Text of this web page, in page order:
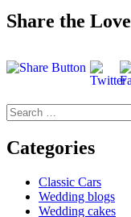
Share the Love
Search
for:
Categories
Classic Cars
Wedding blogs
Wedding cakes